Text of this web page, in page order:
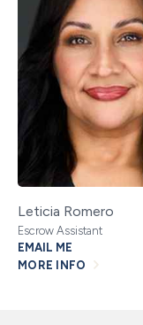
Leticia Romero
Escrow Assistant
EMAIL ME
MORE INFO